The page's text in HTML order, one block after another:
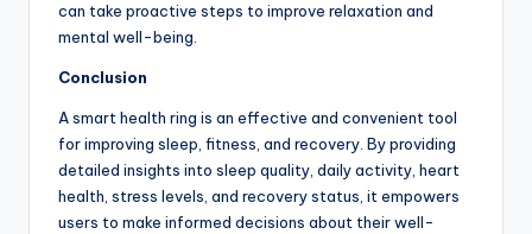
can take proactive steps to improve relaxation and
mental well-being.
Conclusion
A smart health ring is an effective and convenient tool
for improving sleep, fitness, and recovery. By providing
detailed insights into sleep quality, daily activity, heart
health, stress levels, and recovery status, it empowers
users to make informed decisions about their well-